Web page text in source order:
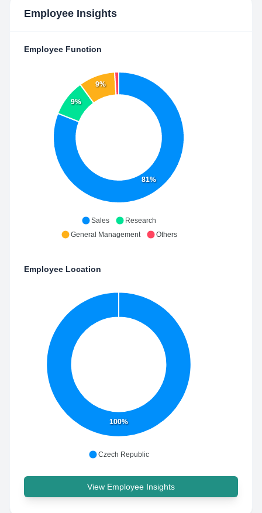
Employee Insights
Employee Function
81%
9%
9%
Sales
Research
General Management
Others
Employee Location
100%
Czech Republic
View Employee Insights